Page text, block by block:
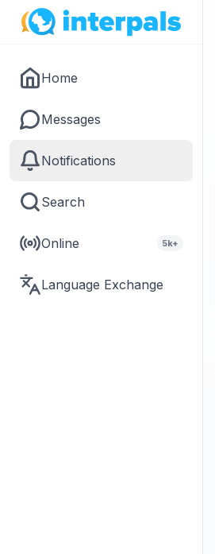
Home
Messages
Notifications
Search
Online 5k+
Language Exchange